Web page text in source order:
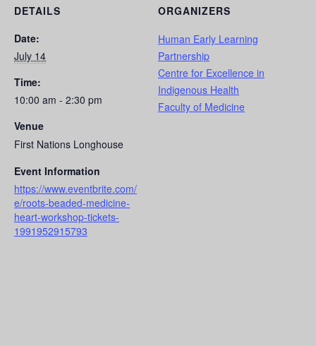
DETAILS
Date:
July 14
Time:
10:00 am - 2:30 pm
Venue
First Nations Longhouse
Event Information
https://www.eventbrite.com/
e/roots-beaded-medicine-
heart-workshop-tickets-
1991952915793
ORGANIZERS
Human Early Learning
Partnership
Centre for Excellence in
Indigenous Health
Faculty of Medicine